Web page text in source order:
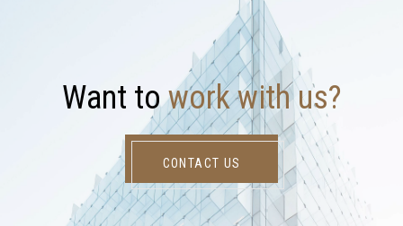
Want toworkwith us?
CONTACT US